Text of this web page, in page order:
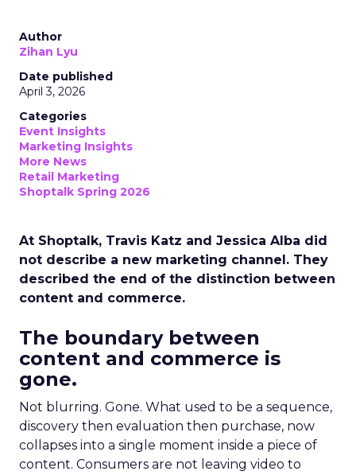
Author
Zihan Lyu
Date published
April 3, 2026
Categories
Event Insights
Marketing Insights
More News
Retail Marketing
Shoptalk Spring 2026
At Shoptalk, Travis Katz and Jessica Alba did
not describe a new marketing channel. They
described the end of the distinction between
content and commerce.
The boundary between
content and commerce is
gone.
Not blurring. Gone. What used to be a sequence,
discovery then evaluation then purchase, now
collapses into a single moment inside a piece of
content. Consumers are not leaving video to